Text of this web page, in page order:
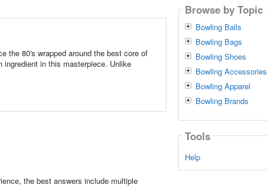
the 80's wrapped around the best core of
in this masterpiece. Unlike
the best answers include multiple
Browse by Topic
Bowling Balls
Bowling Bags
Bowling Shoes
Bowling Accessories
Bowling Apparel
Bowling Brands
Tools
Help